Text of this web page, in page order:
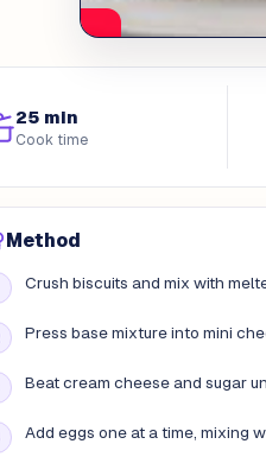
25 min
Cook time
Method
Crush biscuits and mix with
Press base mixture into mini
Beat cream cheese and sugar
Add eggs one at a time, mixing